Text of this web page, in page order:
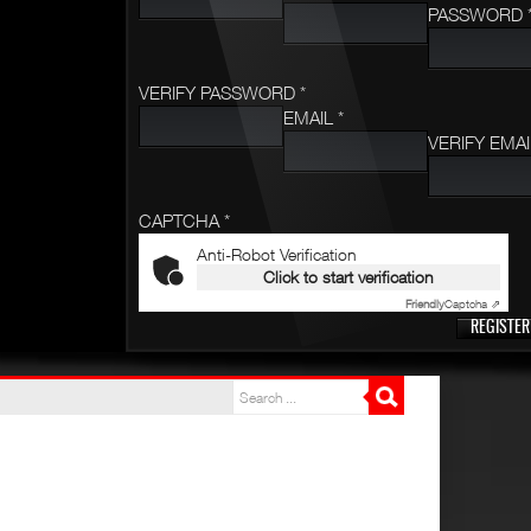
PASSWORD
VERIFY PASSWORD *
EMAIL *
VERIFY
CAPTCHA *
Anti-Robot Verification
Click to start verification
FriendlyCaptcha ⇗
REGISTER